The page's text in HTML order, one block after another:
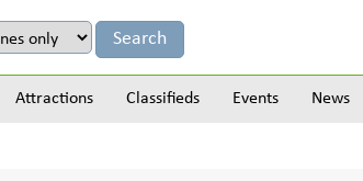
Attractions Classifieds Events News